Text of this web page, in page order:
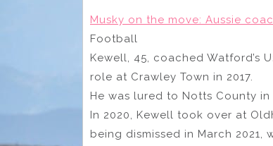
Musky on the move: Aussie
Football
Kewell, 45, coached Watford’s
role at Crawley Town in 2017.
He was lured to Notts County
In 2020, Kewell took over at
being dismissed in March